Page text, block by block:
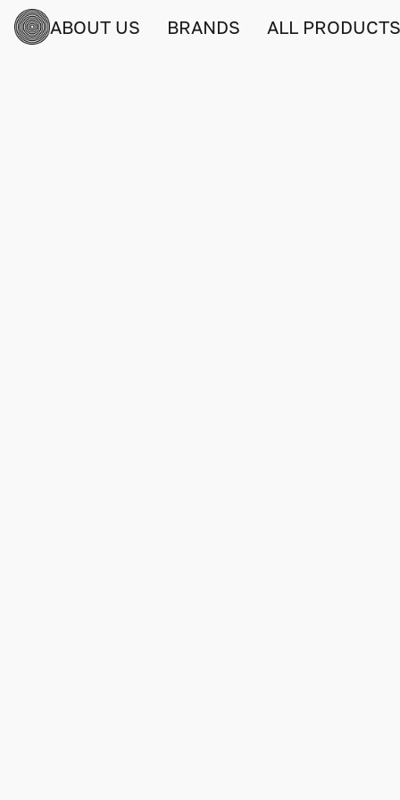
ABOUT US BRANDS ALL